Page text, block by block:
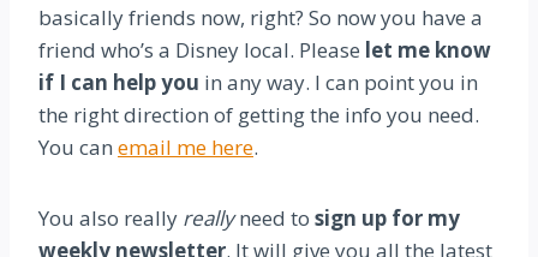
basically friends now, right? So now you have a
friend who’s a Disney local. Please let me know
if I can help you in any way. I can point you in
the right direction of getting the info you need.
You can email me here.
You also really reallyneed to sign up for my
weekly newsletter. It will give you all the latest